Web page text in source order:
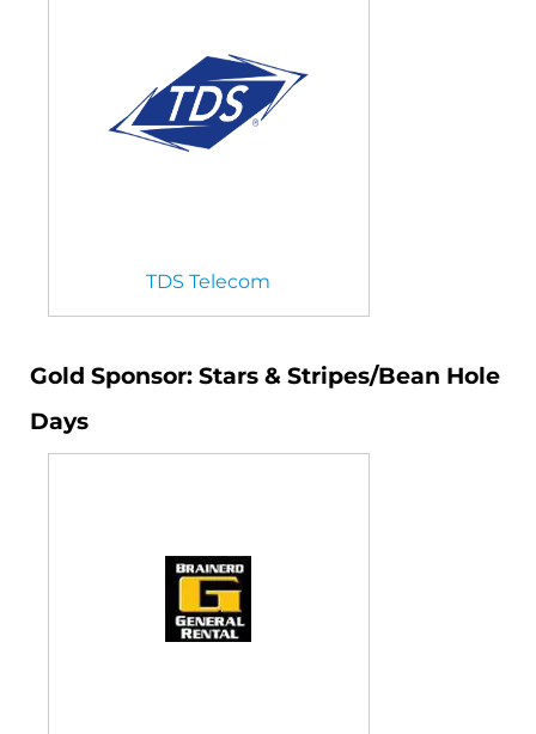
TDS Telecom
Gold Sponsor: Stars & Stripes/Bean Hole
Days